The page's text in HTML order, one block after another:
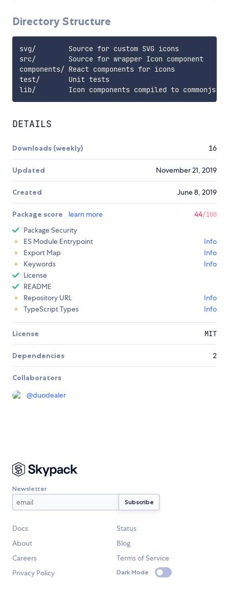
Directory Structure
svg/        Source for custom SVG icons
src/        Source for wrapper Icon component
components/ React components for icons
test/       Unit tests
DETAILS
Downloads (weekly) 16
Updated November 21, 2019
Created June 8, 2019
Package score learn more 44/100
Package Security
ES Module Entrypoint
Info
Export Map
Info
Keywords
Info
License
README
Repository URL
Info
TypeScript Types
Info
License MIT
Dependencies 2
Collaborators
@duodealer
Newsletter
Docs
Status
About
Blog
Careers
Terms of Service
Privacy Policy
Dark Mode